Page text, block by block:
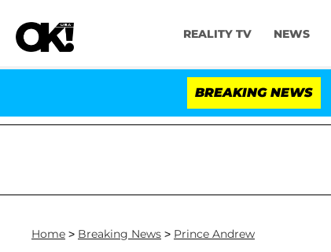
REALITY TV NEWS
BREAKING NEWS
Home > Breaking News > Prince Andrew